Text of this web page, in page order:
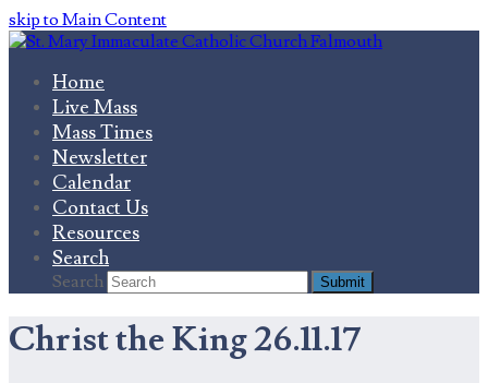
skip to Main Content
Home
Live Mass
Mass Times
Newsletter
Calendar
Contact Us
Resources
Search
Search Submit
Christ the King 26.11.17